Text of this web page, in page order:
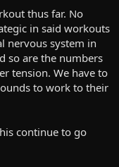
thus far. No
in said workouts
nervous system in
so are the numbers
tension. We have to
to work to their
continue to go